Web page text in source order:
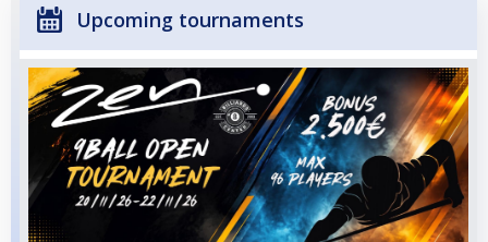
Upcoming tournaments